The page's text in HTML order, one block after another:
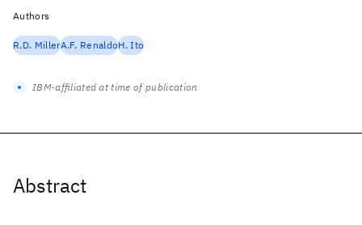
Abstract
Authors
R.D. MillerA.F. RenaldoH. Ito
IBM-affiliated at time of publication